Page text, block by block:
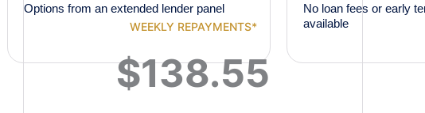
Options from an extended lender panel
No loan fees or early
available
WEEKLY REPAYMENTS*
$138.55